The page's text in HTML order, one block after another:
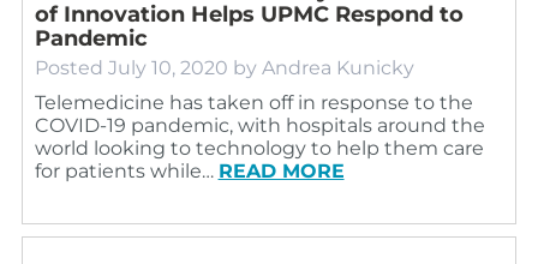
of Innovation Helps UPMC Respond to
Pandemic
Posted July 10, 2020 by Andrea Kunicky
Telemedicine has taken off in response to the
COVID-19 pandemic, with hospitals around the
world looking to technology to help them care
for patients while… READ MORE